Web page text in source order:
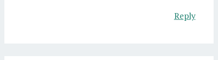
Reply